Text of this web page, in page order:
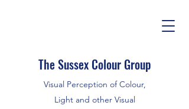
The Sussex Colour Group
Visual Perception of Colour,
Light and other Visual